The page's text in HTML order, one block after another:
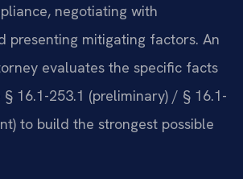
negotiating with
presenting mitigating factors. An
evaluates the specific facts
16.1-253.1 (preliminary) / § 16.1-
to build the strongest possible